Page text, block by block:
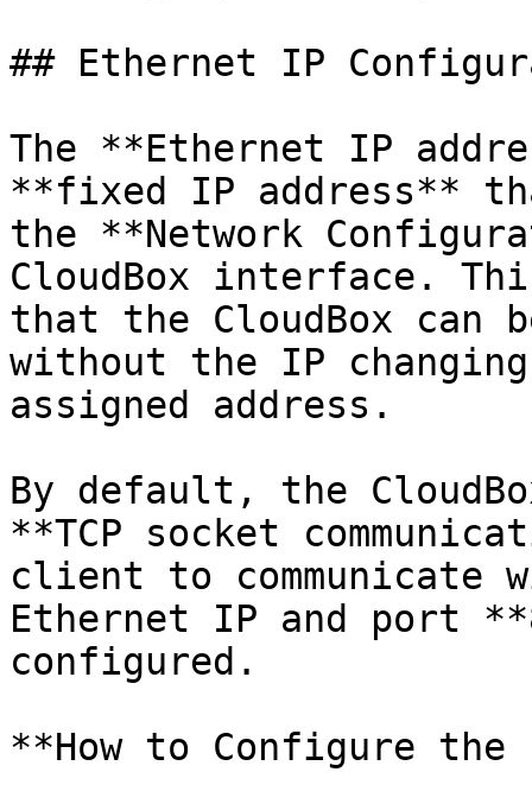
## Ethernet IP
The **Ethernet IP
**fixed IP address**
the **Network
CloudBox interface.
that the CloudBox can
without the IP
assigned address.
By default, the
**TCP socket
client to communicate
Ethernet IP and port
configured.
**How to Configure